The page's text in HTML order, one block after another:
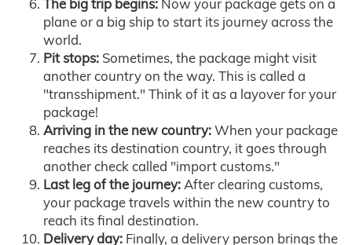
The big trip begins: Now your package gets on a
plane or a big ship to start its journey across the
world.
Pit stops: Sometimes, the package might visit
another country on the way. This is called a
"transshipment." Think of it as a layover for your
package!
Arriving in the new country:When your package
reaches its destination country, it goes through
another check called "import customs."
Last leg of the journey:After clearing customs,
your package travels within the new country to
reach its final destination.
Delivery day: Finally, a delivery person brings the